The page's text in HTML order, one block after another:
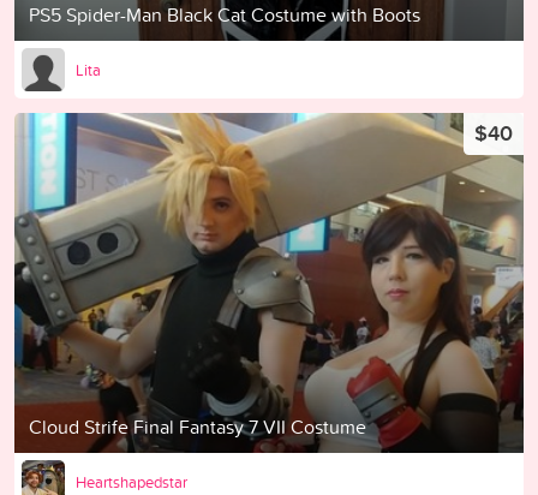
PS5 Spider-Man Black Cat Costume with Boots
Lita
Cloud Strife Final Fantasy 7 VII Costume
$40
Heartshapedstar